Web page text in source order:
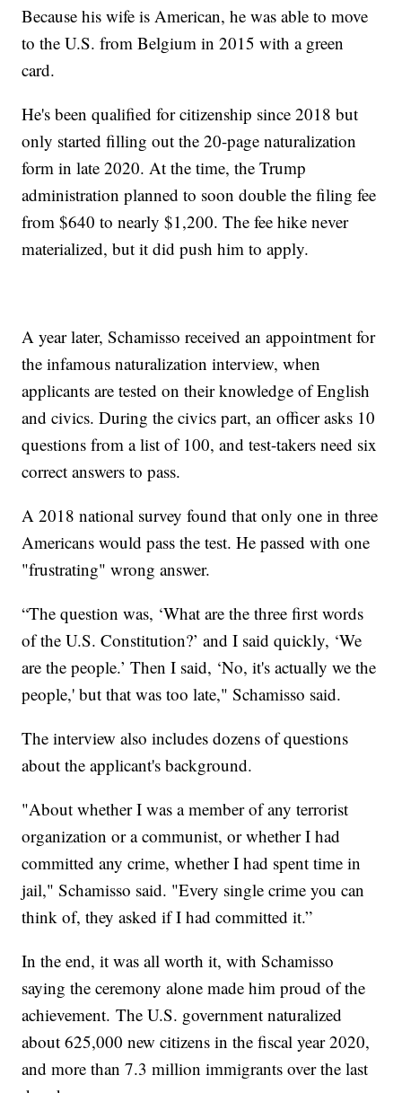
Because his wife is American, he was able to move
to the U.S. from Belgium in 2015 with a green
card.
He's been qualified for citizenship since 2018 but
only started filling out the 20-page naturalization
form in late 2020. At the time, the Trump
administration planned to soon double the filing fee
from $640 to nearly $1,200. The fee hike never
materialized, but it did push him to apply.
A year later, Schamisso received an appointment for
the infamous naturalization interview, when
applicants are tested on their knowledge of English
and civics. During the civics part, an officer asks 10
questions from a list of 100, and test-takers need six
correct answers to pass.
A 2018 national survey found that only one in three
Americans would pass the test. He passed with one
"frustrating" wrong answer.
“The question was, ‘What are the three first words
of the U.S. Constitution?’ and I said quickly, ‘We
are the people.’ Then I said, ‘No, it's actually we the
people,' but that was too late," Schamisso said.
The interview also includes dozens of questions
about the applicant's background.
"About whether I was a member of any terrorist
organization or a communist, or whether I had
committed any crime, whether I had spent time in
jail," Schamisso said. "Every single crime you can
think of, they asked if I had committed it.”
In the end, it was all worth it, with Schamisso
saying the ceremony alone made him proud of the
achievement. The U.S. government naturalized
about 625,000 new citizens in the fiscal year 2020,
and more than 7.3 million immigrants over the last